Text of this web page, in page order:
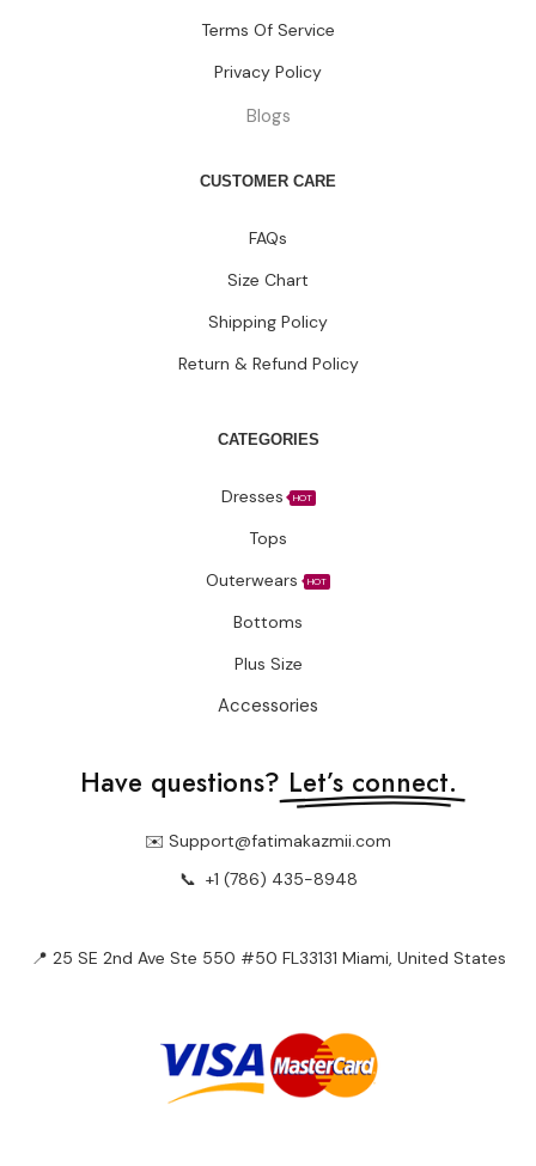
Terms Of Service
Privacy Policy
Blogs
CUSTOMER CARE
FAQs
Size Chart
Shipping Policy
Return & Refund Policy
CATEGORIES
Dresses HOT
Tops
Outerwears
HOT
Bottoms
Plus Size
Accessories
Have questions? Let’s connect.
✉️ Support@fatimakazmii.com
📞 +1 (786) 435-8948
📍 25 SE 2nd Ave Ste 550 #50 FL33131 Miami, United States